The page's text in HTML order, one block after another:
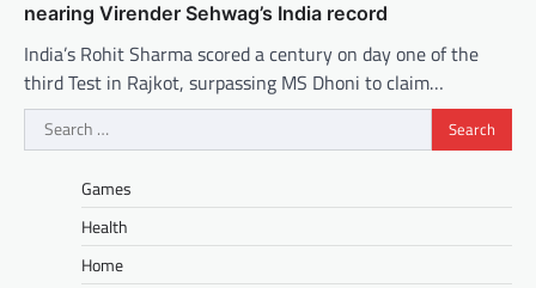
nearing Virender Sehwag’s India record
India’s Rohit Sharma scored a century on day one of the
third Test in Rajkot, surpassing MS Dhoni to claim…
Search
for:
Games
Health
Home